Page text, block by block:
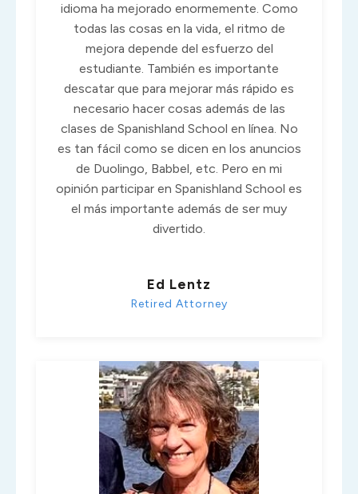
idioma ha mejorado enormemente. Como
todas las cosas en la vida, el ritmo de
mejora depende del esfuerzo del
estudiante. También es importante
descatar que para mejorar más rápido es
necesario hacer cosas además de las
clases de Spanishland School en línea. No
es tan fácil como se dicen en los anuncios
de Duolingo, Babbel, etc. Pero en mi
opinión participar en Spanishland School es
el más importante además de ser muy
divertido.
Ed Lentz
Retired Attorney